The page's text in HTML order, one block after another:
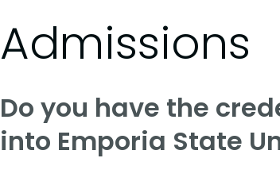
Admissions
Do you have the
into Emporia State